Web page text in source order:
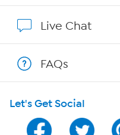
Program Guide
Live Chat
FAQs
Let's Get Social